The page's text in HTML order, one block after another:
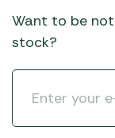
Want to be
stock?